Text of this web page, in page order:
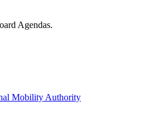
Agendas.